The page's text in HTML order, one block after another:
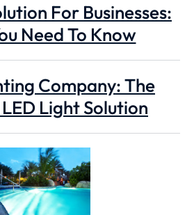
For Businesses:
Need To Know
Company: The
Light Solution